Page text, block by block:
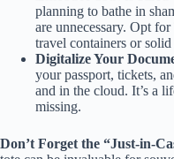
planning to bathe in
are unnecessary. Opt
travel containers or solid
Digitalize Your
your passport, tickets,
and in the cloud. It’s a
missing.
Don’t Forget the “Just-in-